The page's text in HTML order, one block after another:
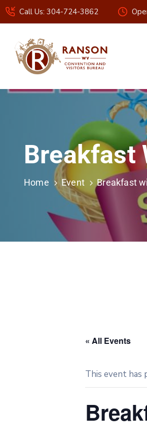
Call Us: 304-724-3862
Breakfast
Home Event Breakfast
« All Events
This event has